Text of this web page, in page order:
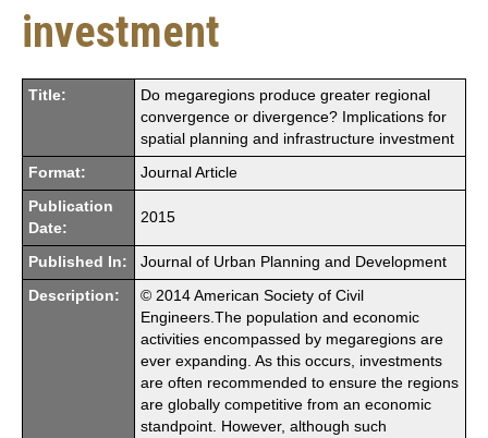
investment
Title:
Do megaregions produce greater regional
convergence or divergence? Implications for
spatial planning and infrastructure investment
Format: Journal Article
Publication
Date:
2015
Published In: Journal of Urban Planning and Development
Description:
© 2014 American Society of Civil
Engineers.The population and economic
activities encompassed by megaregions are
ever expanding. As this occurs, investments
are often recommended to ensure the regions
are globally competitive from an economic
standpoint. However, although such